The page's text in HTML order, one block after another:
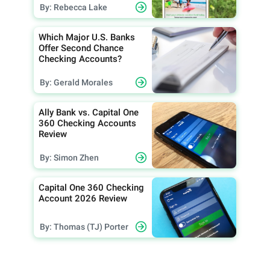
By: Rebecca Lake
Which Major U.S. Banks
Offer Second Chance
Checking Accounts?
By: Gerald Morales
Ally Bank vs. Capital One
360 Checking Accounts
Review
By: Simon Zhen
Capital One 360 Checking
Account 2026 Review
By: Thomas (TJ) Porter